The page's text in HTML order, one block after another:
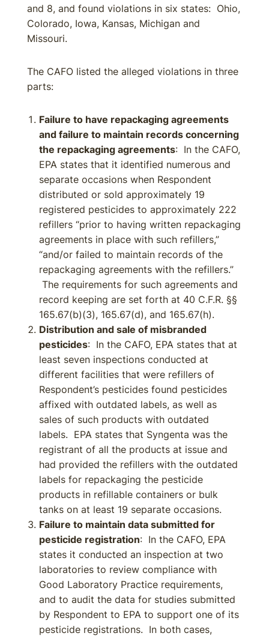
and 8, and found violations in six states: Ohio,
Colorado, Iowa, Kansas, Michigan and
Missouri.
The CAFO listed the alleged violations in three
parts:
Failure to have repackaging agreements
and failure to maintain records concerning
the repackaging agreements: In the CAFO,
EPA states that it identified numerous and
separate occasions when Respondent
distributed or sold approximately 19
registered pesticides to approximately 222
refillers “prior to having written repackaging
agreements in place with such refillers,”
“and/or failed to maintain records of the
repackaging agreements with the refillers.”
The requirements for such agreements and
record keeping are set forth at 40 C.F.R. §§
165.67(b)(3), 165.67(d), and 165.67(h).
Distribution and sale of misbranded
pesticides: In the CAFO, EPA states that at
least seven inspections conducted at
different facilities that were refillers of
Respondent’s pesticides found pesticides
affixed with outdated labels, as well as
sales of such products with outdated
labels. EPA states that Syngenta was the
registrant of all the products at issue and
had provided the refillers with the outdated
labels for repackaging the pesticide
products in refillable containers or bulk
tanks on at least 19 separate occasions.
Failure to maintain data submitted for
pesticide registration: In the CAFO, EPA
states it conducted an inspection at two
laboratories to review compliance with
Good Laboratory Practice requirements,
and to audit the data for studies submitted
by Respondent to EPA to support one of its
pesticide registrations. In both cases,